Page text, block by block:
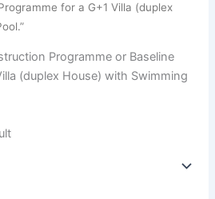
for a G+1 Villa (duplex
Programme or Baseline
(duplex House) with Swimming